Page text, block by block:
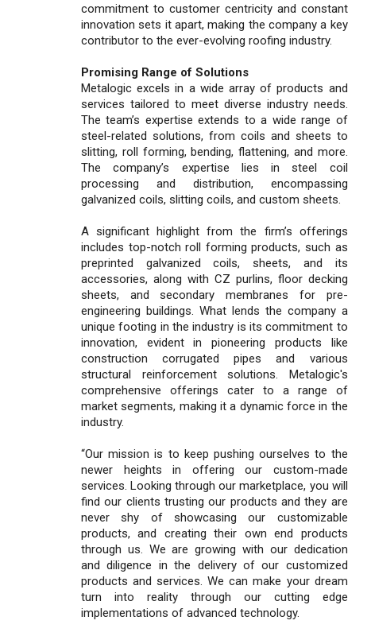
commitment to customer centricity and constant
innovation sets it apart, making the company a key
contributor to the ever-evolving roofing industry.
Promising Range of Solutions
Metalogic excels in a wide array of products and
services tailored to meet diverse industry needs.
The team’s expertise extends to a wide range of
steel-related solutions, from coils and sheets to
slitting, roll forming, bending, flattening, and more.
The company’s expertise lies in steel coil
processing and distribution, encompassing
galvanized coils, slitting coils, and custom sheets.
A significant highlight from the firm’s offerings
includes top-notch roll forming products, such as
preprinted galvanized coils, sheets, and its
accessories, along with CZ purlins, floor decking
sheets, and secondary membranes for pre-
engineering buildings. What lends the company a
unique footing in the industry is its commitment to
innovation, evident in pioneering products like
construction corrugated pipes and various
structural reinforcement solutions. Metalogic's
comprehensive offerings cater to a range of
market segments, making it a dynamic force in the
industry.
“Our mission is to keep pushing ourselves to the
newer heights in offering our custom-made
services. Looking through our marketplace, you will
find our clients trusting our products and they are
never shy of showcasing our customizable
products, and creating their own end products
through us. We are growing with our dedication
and diligence in the delivery of our customized
products and services. We can make your dream
turn into reality through our cutting edge
implementations of advanced technology.